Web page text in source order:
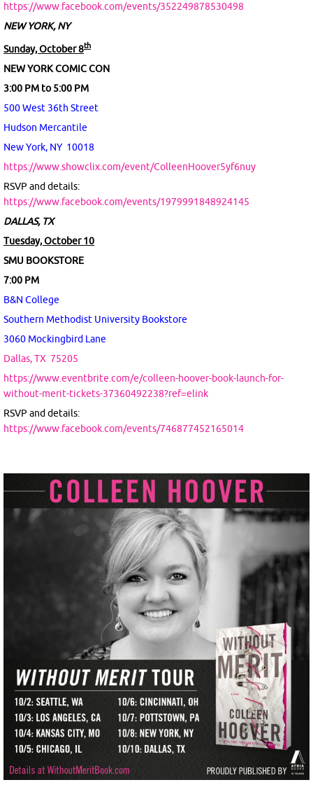
https://www.facebook.com/events/352249878530498
NEW YORK, NY
Sunday, October 8th
NEW YORK COMIC CON
3:00 PM to 5:00 PM
500 West 36th Street
Hudson Mercantile
New York, NY 10018
https://www.showclix.com/event/ColleenHoover5yf6nuy
RSVP and details:
https://www.facebook.com/events/1979991848924145
DALLAS, TX
Tuesday, October 10
SMU BOOKSTORE
7:00 PM
B&N College
Southern Methodist University Bookstore
3060 Mockingbird Lane
Dallas, TX 75205
https://www.eventbrite.com/e/colleen-hoover-book-launch-for-
without-merit-tickets-37360492238?ref=elink
RSVP and details:
https://www.facebook.com/events/746877452165014